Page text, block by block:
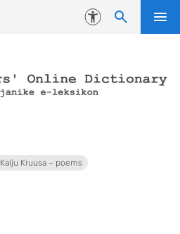
Accessibility
Kalju Kruusa – poems